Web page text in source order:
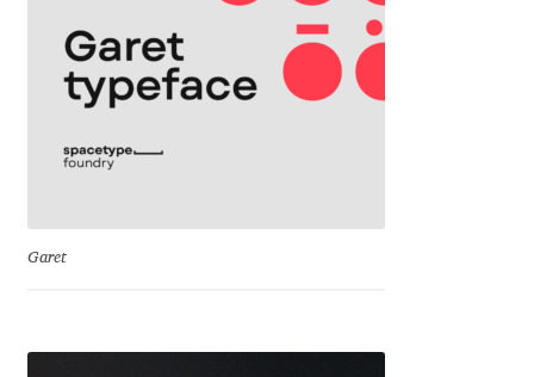
Igor Kosinsky
Igor Kuznetsov
Igor Petrovic
Igor Stepanchenko
Garet